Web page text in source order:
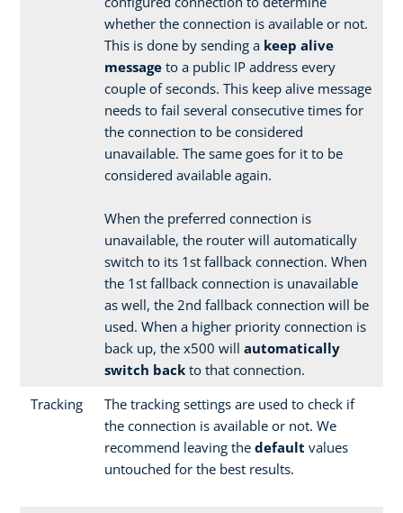
whether the connection is available or not.
This is done by sending a keep alive
message to a public IP address every
couple of seconds. This keep alive message
needs to fail several consecutive times for
the connection to be considered
unavailable. The same goes for it to be
considered available again.
When the preferred connection is
unavailable, the router will automatically
switch to its 1st fallback connection. When
the 1st fallback connection is unavailable
as well, the 2nd fallback connection will be
used. When a higher priority connection is
back up, the x500 will automatically
switch back to that connection.
Tracking
The tracking settings are used to check if
the connection is available or not. We
recommend leaving the default values
untouched for the best results.